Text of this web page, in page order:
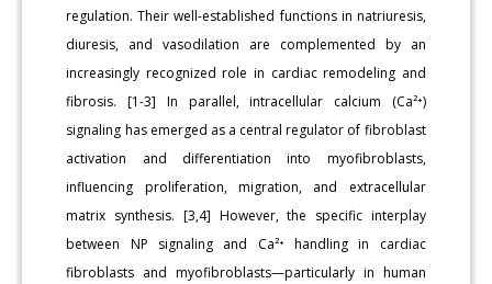
regulation. Their well-established functions in natriuresis,
diuresis, and vasodilation are complemented by an
increasingly recognized role in cardiac remodeling and
fibrosis. [1-3] In parallel, intracellular calcium (Ca²⁺)
signaling has emerged as a central regulator of fibroblast
activation and differentiation into myofibroblasts,
influencing proliferation, migration, and extracellular
matrix synthesis. [3,4] However, the specific interplay
between NP signaling and Ca²⁺ handling in cardiac
fibroblasts and myofibroblasts—particularly in human